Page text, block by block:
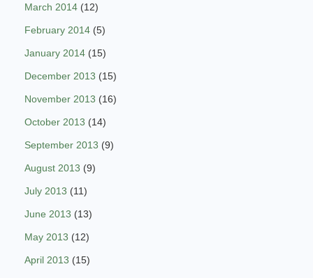
March 2014 (12)
February 2014 (5)
January 2014 (15)
December 2013 (15)
November 2013 (16)
October 2013 (14)
September 2013 (9)
August 2013 (9)
July 2013 (11)
June 2013 (13)
May 2013 (12)
April 2013 (15)